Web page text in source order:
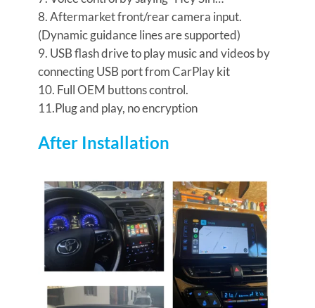
8. Aftermarket front/rear camera input.
(Dynamic guidance lines are supported)
9. USB flash drive to play music and videos by
connecting USB port from CarPlay kit
10. Full OEM buttons control.
11.Plug and play, no encryption
After Installation